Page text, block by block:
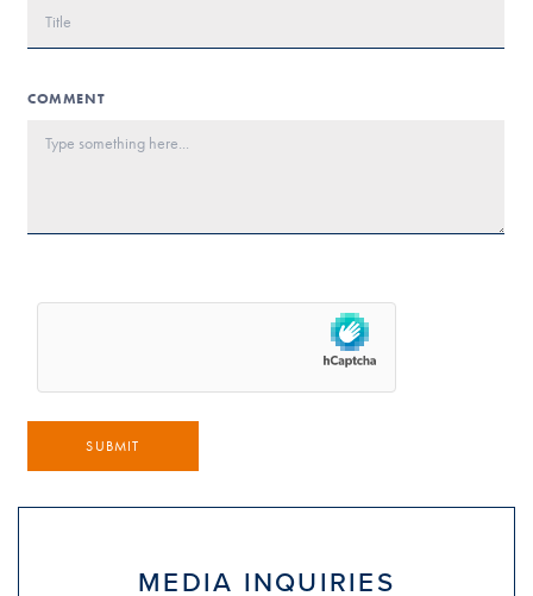
COMMENT
SUBMIT
MEDIA INQUIRIES